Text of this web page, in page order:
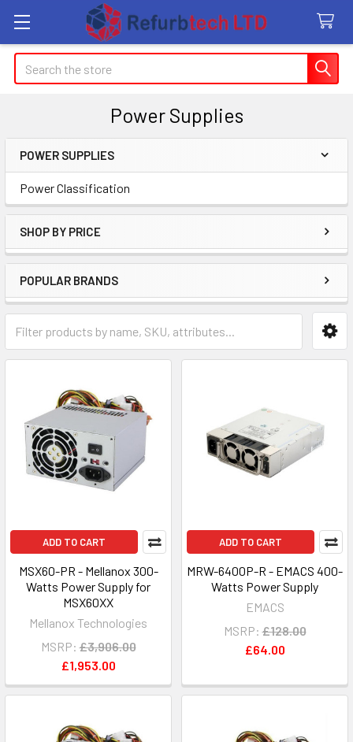
Search
Power Supplies
Sidebar
POWER SUPPLIES
Power Classification
SHOP BY PRICE
POPULAR BRANDS
ADD TO CART
MSX60-PR - Mellanox 300-
Watts Power Supply for
MSX60XX
Mellanox Technologies
MSRP: £3,906.00
£1,953.00
ADD TO CART
MRW-6400P-R - EMACS 400-
Watts Power Supply
EMACS
MSRP: £128.00
£64.00